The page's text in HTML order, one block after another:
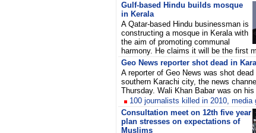
Gulf-based Hindu builds mosque
in Kerala
A Qatar-based Hindu businessman is
constructing a mosque in Kerala with
the aim of promoting communal
harmony. He claims it will be the first
Geo News reporter shot dead in
A reporter of Geo News was shot
southern Karachi city, the news
Thursday. Wali Khan Babar was on
100 journalists killed in 2010, media
Consultation meet on 12th five year
plan stresses on expectations of
Muslims